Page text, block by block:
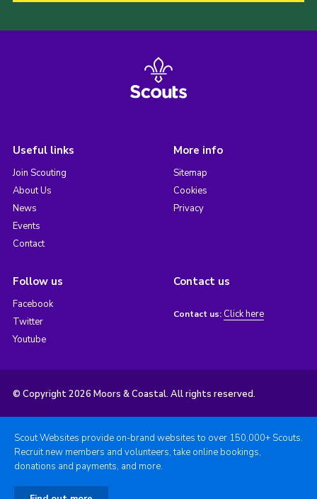
Useful links
Join Scouting
About Us
News
Events
Contact
More info
Sitemap
Cookies
Privacy
Follow us
Facebook
Twitter
Youtube
Contact us
Contact us: Click here
© Copyright 2026 Moors & Coastal. All rights reserved.
Scout Websites provide on-brand websites to over 150,000+ Scouts.
Recruit new members and volunteers, take online bookings,
donations and payments, and more.